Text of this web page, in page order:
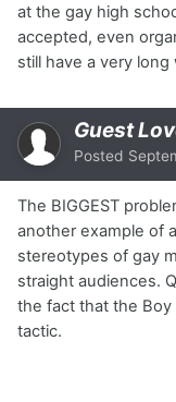
at the gay high
accepted, even
still have a very long
Guest
Posted
The BIGGEST
another example of
stereotypes of gay
straight audiences.
the fact that the
tactic.